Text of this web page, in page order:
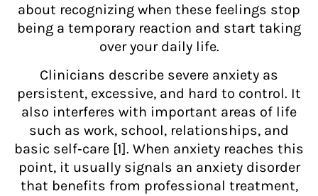
about recognizing when these feelings stop
being a temporary reaction and start taking
over your daily life.
Clinicians describe severe anxiety as
persistent, excessive, and hard to control. It
also interferes with important areas of life
such as work, school, relationships, and
basic self‑care [1]. When anxiety reaches this
point, it usually signals an anxiety disorder
that benefits from professional treatment,